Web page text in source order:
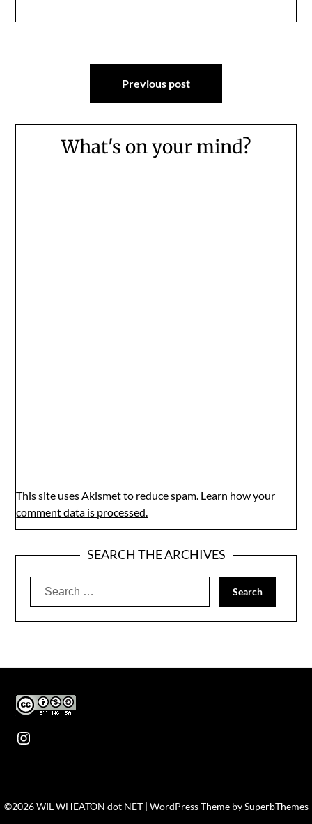
Previous post
What's on your mind?
This site uses Akismet to reduce spam. Learn how your
comment data is processed.
SEARCH THE ARCHIVES
Search
Instagram
©2026 WIL WHEATON dot NET | WordPress Theme bySuperbThemes